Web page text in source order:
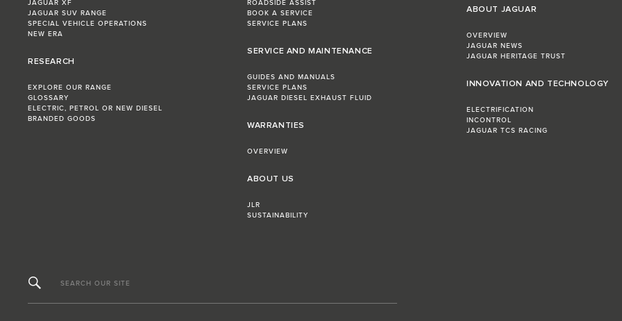
JAGUAR XF
JAGUAR SUV RANGE
SPECIAL VEHICLE OPERATIONS
NEW ERA
RESEARCH
EXPLORE OUR RANGE
GLOSSARY
ELECTRIC, PETROL OR NEW DIESEL​
BRANDED GOODS
ROADSIDE ASSIST
BOOK A SERVICE
SERVICE PLANS
SERVICE AND MAINTENANCE
GUIDES AND MANUALS
SERVICE PLANS
JAGUAR DIESEL EXHAUST FLUID
WARRANTIES
OVERVIEW
ABOUT US
JLR
SUSTAINABILITY
ABOUT JAGUAR
OVERVIEW
JAGUAR NEWS
JAGUAR HERITAGE TRUST
INNOVATION AND TECHNOLOGY
ELECTRIFICATION
INCONTROL
JAGUAR TCS RACING
SEARCH OUR SITE